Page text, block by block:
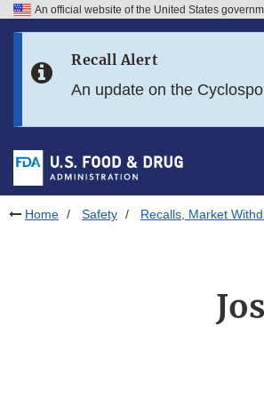
Skip to FDA Search
Skip to footer links
An official website of the United States
Recall Alert
An update on the
Home Safety Recalls, Market